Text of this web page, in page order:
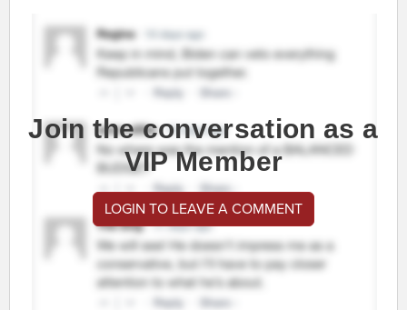
Join the conversation as a
VIP Member
LOGIN TO LEAVE A COMMENT